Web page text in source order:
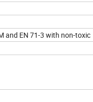
and EN 71-3 with non-toxic